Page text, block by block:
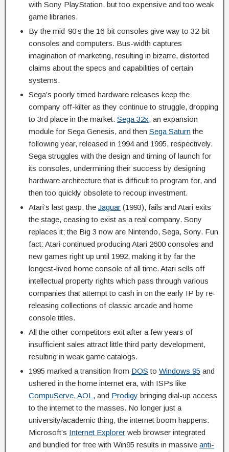
with Sony PlayStation, but too expensive and too weak
game libraries.
By the mid-90’s the 16-bit consoles give way to 32-bit
consoles and computers. Bus-width captures
imagination of marketing, resulting in bizarre, distorted
claims about the specs and capabilities of certain
systems.
Sega’s poorly timed hardware releases keep the
company off-kilter as they continue to struggle, dropping
to 3rd place in the market. Sega 32x, an expansion
module for Sega Genesis, and then Sega Saturn the
following year, released in 1994 and 1995, respectively.
Sega struggles with the design and timing of launch for
its consoles, undermining their success by designing
hardware architecture that is difficult to program for, and
then too quickly obsolete to recoup investment.
Atari’s last gasp, the Jaguar (1993), fails and Atari exits
the stage, ceasing to exist as a real company. Sony
replaces it; the Big 3 now are Nintendo, Sega, Sony. Fun
fact: Atari continued producing Atari 2600 consoles and
new games right up until 1992, making it by far the
longest-lived home console of all time. Atari sells off
intellectual property rights which pass through various
companies that attempt to cash in on the early IP by re-
releasing collections of classic arcade and home
console titles.
All the other competitors exit after a few years of
insufficient sales attract little third party development,
resulting in weak game catalogs.
1995 marked a transition from DOS to Windows 95 and
ushered in the home internet era, with ISPs like
CompuServe, AOL , and Prodigy bringing dial-up access
to the internet to the masses. No longer just a
university/academic thing, the internet boom happens.
Microsoft’s Internet Explorer web browser integrated
and bundled for free with Win95 results in massive anti-